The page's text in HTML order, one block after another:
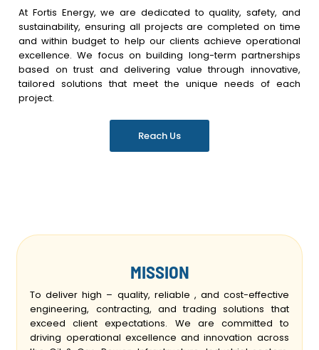
At Fortis Energy, we are dedicated to quality, safety, and
sustainability, ensuring all projects are completed on time
and within budget to help our clients achieve operational
excellence. We focus on building long-term partnerships
based on trust and delivering value through innovative,
tailored solutions that meet the unique needs of each
project.
Reach Us
MISSION
To deliver high – quality, reliable , and cost-effective
engineering, contracting, and trading solutions that
exceed client expectations. We are committed to
driving operational excellence and innovation across